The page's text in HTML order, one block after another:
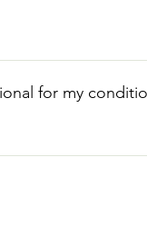
patients usually
for my
for their